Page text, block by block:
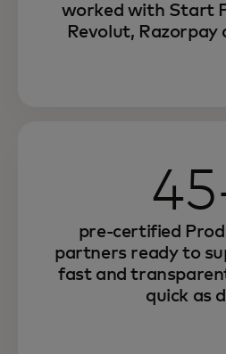
worked with Start
Revolut, Razorpay
pre-certified
partners ready to
fast and
quick as